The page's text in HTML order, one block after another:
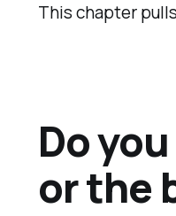
This chapter
Do
or the